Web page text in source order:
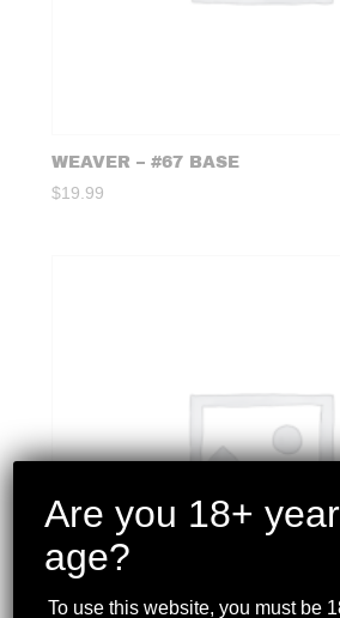
WEAVER – #67 BASE
$19.99
Are you 18+
age?
To use this website, you must be